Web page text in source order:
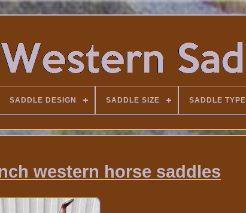
SADDLE DESIGN SADDLE SIZE SADDLE TYPE
western horse saddles